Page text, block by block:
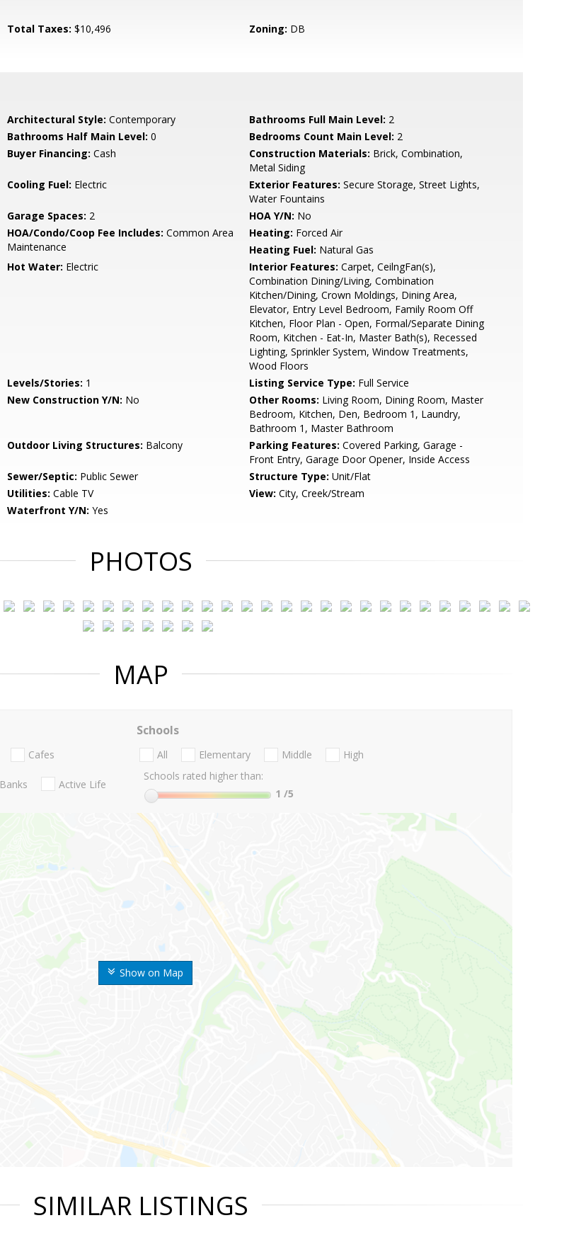
Total Taxes: $10,496 Zoning: DB
Architectural Style: Contemporary Bathrooms Full Main Level: 2
Bathrooms Half Main Level: 0 Bedrooms Count Main Level: 2
Buyer Financing: Cash Construction Materials: Brick, Combination,
Metal Siding
Cooling Fuel: Electric Exterior Features: Secure Storage, Street Lights,
Water Fountains
Garage Spaces: 2 HOA Y/N: No
HOA/Condo/Coop Fee Includes: Common Area
Maintenance
Heating: Forced Air
Heating Fuel: Natural Gas
Hot Water: Electric Interior Features: Carpet, CeilngFan(s),
Combination Dining/Living, Combination
Kitchen/Dining, Crown Moldings, Dining Area,
Elevator, Entry Level Bedroom, Family Room Off
Kitchen, Floor Plan - Open, Formal/Separate Dining
Room, Kitchen - Eat-In, Master Bath(s), Recessed
Lighting, Sprinkler System, Window Treatments,
Wood Floors
Levels/Stories: 1 Listing Service Type: Full Service
New Construction Y/N: No Other Rooms: Living Room, Dining Room, Master
Bedroom, Kitchen, Den, Bedroom 1, Laundry,
Bathroom 1, Master Bathroom
Outdoor Living Structures: Balcony Parking Features: Covered Parking, Garage -
Front Entry, Garage Door Opener, Inside Access
Sewer/Septic: Public Sewer Structure Type: Unit/Flat
Utilities: Cable TV View: City, Creek/Stream
Waterfront Y/N: Yes
PHOTOS
MAP
Show on Map
Cafes
Banks Active Life
Schools
All Elementary Middle
High
Schools rated higher than:
1 /5
SIMILAR LISTINGS